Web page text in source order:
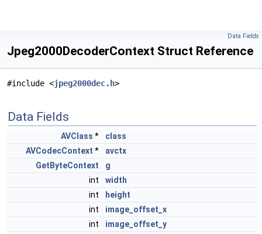
Data Fields
Jpeg2000DecoderContext Struct Reference
#include <jpeg2000dec.h>
Data Fields
AVClass *
class
AVCodecContext *
avctx
GetByteContext
g
int
width
int
height
int
image_offset_x
int
image_offset_y